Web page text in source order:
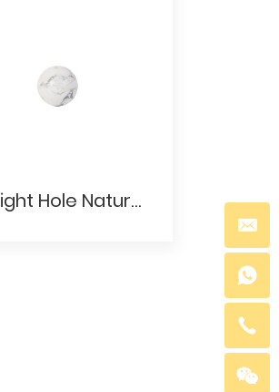
Straight Hole Natural White Howlite Pine Ball Beads